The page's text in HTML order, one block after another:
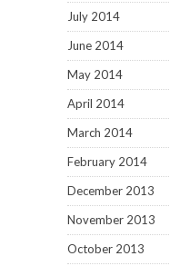
July 2014
June 2014
May 2014
April 2014
March 2014
February 2014
December 2013
November 2013
October 2013